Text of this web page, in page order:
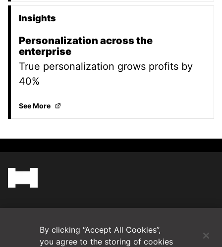
Insights
Personalization across the
enterprise
True personalization grows profits by
40%
See MorePersonalization across the enterprise
Contact Us
By clicking “Accept All Cookies”,
you agree to the storing of cookies